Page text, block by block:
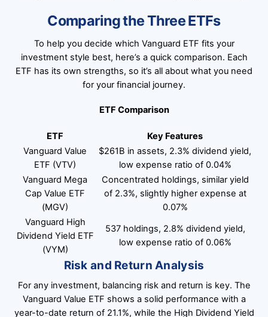
Comparing the Three ETFs
To help you decide which Vanguard ETF fits your
investment style best, here’s a quick comparison. Each
ETF has its own strengths, so it’s all about what you need
for your financial journey.
ETF Comparison
ETF
Key Features
Vanguard Value
ETF (VTV)
$261B in assets, 2.3% dividend yield,
low expense ratio of 0.04%
Vanguard Mega
Cap Value ETF
(MGV)
Concentrated holdings, similar yield
of 2.3%, slightly higher expense at
0.07%
Vanguard High
Dividend Yield ETF
(VYM)
537 holdings, 2.8% dividend yield,
low expense ratio of 0.06%
Risk and Return Analysis
For any investment, balancing risk and return is key. The
Vanguard Value ETF shows a solid performance with a
year-to-date return of 21.1%, while the High Dividend Yield